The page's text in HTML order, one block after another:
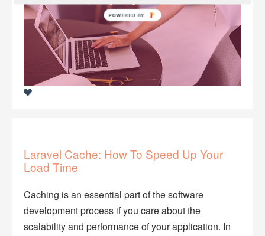
Laravel Cache: How To Speed Up Your
Load Time
Caching is an essential part of the software
development process if you care about the
scalability and performance of your application. In